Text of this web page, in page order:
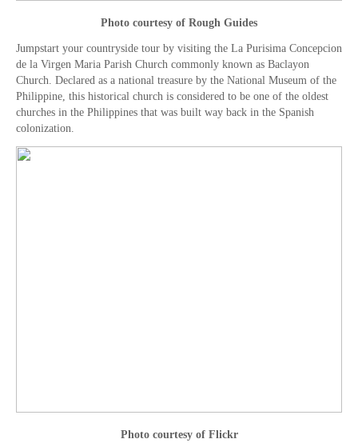
Photo courtesy of Rough Guides
Jumpstart your countryside tour by visiting the La Purisima Concepcion
de la Virgen Maria Parish Church commonly known as Baclayon
Church. Declared as a national treasure by the National Museum of the
Philippine, this historical church is considered to be one of the oldest
churches in the Philippines that was built way back in the Spanish
colonization.
Photo courtesy of Flickr